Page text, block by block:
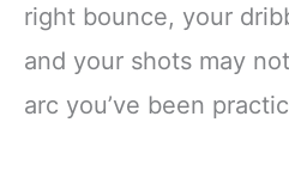
right bounce, your
and your shots may
arc you’ve been